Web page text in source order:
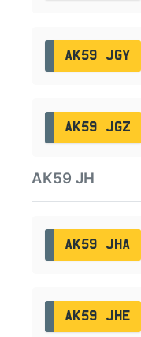
AK59 JGY
AK59 JGZ
AK59 JH
AK59 JHA
AK59 JHE